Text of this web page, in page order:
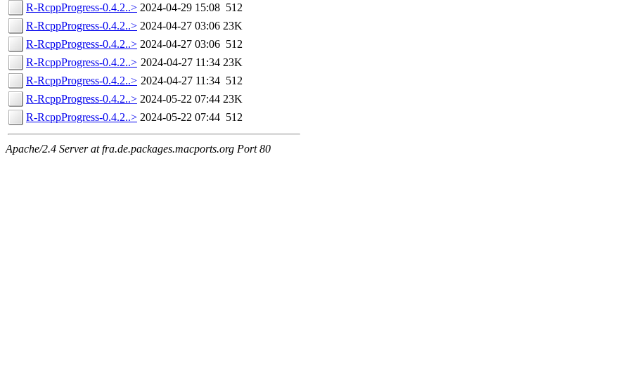
R-RcppProgress-0.4.2..> 2024-04-29 15:08 512
R-RcppProgress-0.4.2..> 2024-04-27 03:06 23K
R-RcppProgress-0.4.2..> 2024-04-27 03:06 512
R-RcppProgress-0.4.2..> 2024-04-27 11:34 23K
R-RcppProgress-0.4.2..> 2024-04-27 11:34 512
R-RcppProgress-0.4.2..> 2024-05-22 07:44 23K
R-RcppProgress-0.4.2..> 2024-05-22 07:44 512
Apache/2.4 Server at fra.de.packages.macports.org Port 80